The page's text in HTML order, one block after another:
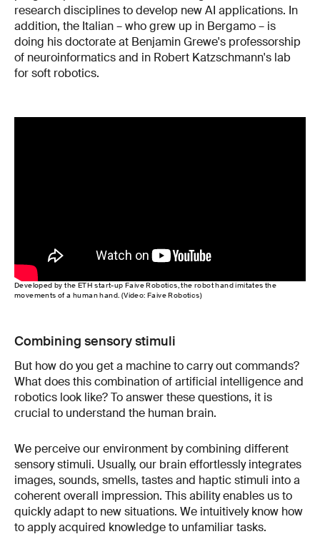
research disciplines to develop new AI applications. In
addition, the Italian – who grew up in Bergamo – is
doing his doctorate at Benjamin Grewe's professorship
of neuroinformatics and in Robert Katzschmann's lab
for soft robotics.
Developed by the ETH start-up Faive Robotics, the robot hand imitates the
movements of a human hand. (Video: Faive Robotics)
Combining sensory stimuli
But how do you get a machine to carry out commands?
What does this combination of artificial intelligence and
robotics look like? To answer these questions, it is
crucial to understand the human brain.
We perceive our environment by combining different
sensory stimuli. Usually, our brain effortlessly integrates
images, sounds, smells, tastes and haptic stimuli into a
coherent overall impression. This ability enables us to
quickly adapt to new situations. We intuitively know how
to apply acquired knowledge to unfamiliar tasks.